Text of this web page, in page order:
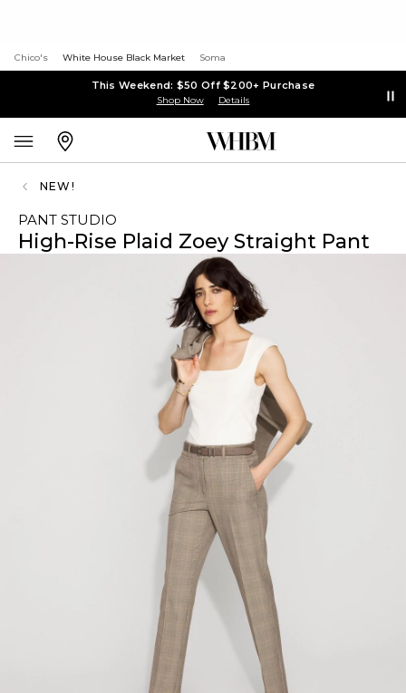
Chico's White House Black Market Soma
This Weekend: $50 Off $200+ Purchase
Shop Now Details
NEW!
PANT STUDIO
High-Rise Plaid Zoey Straight Pant